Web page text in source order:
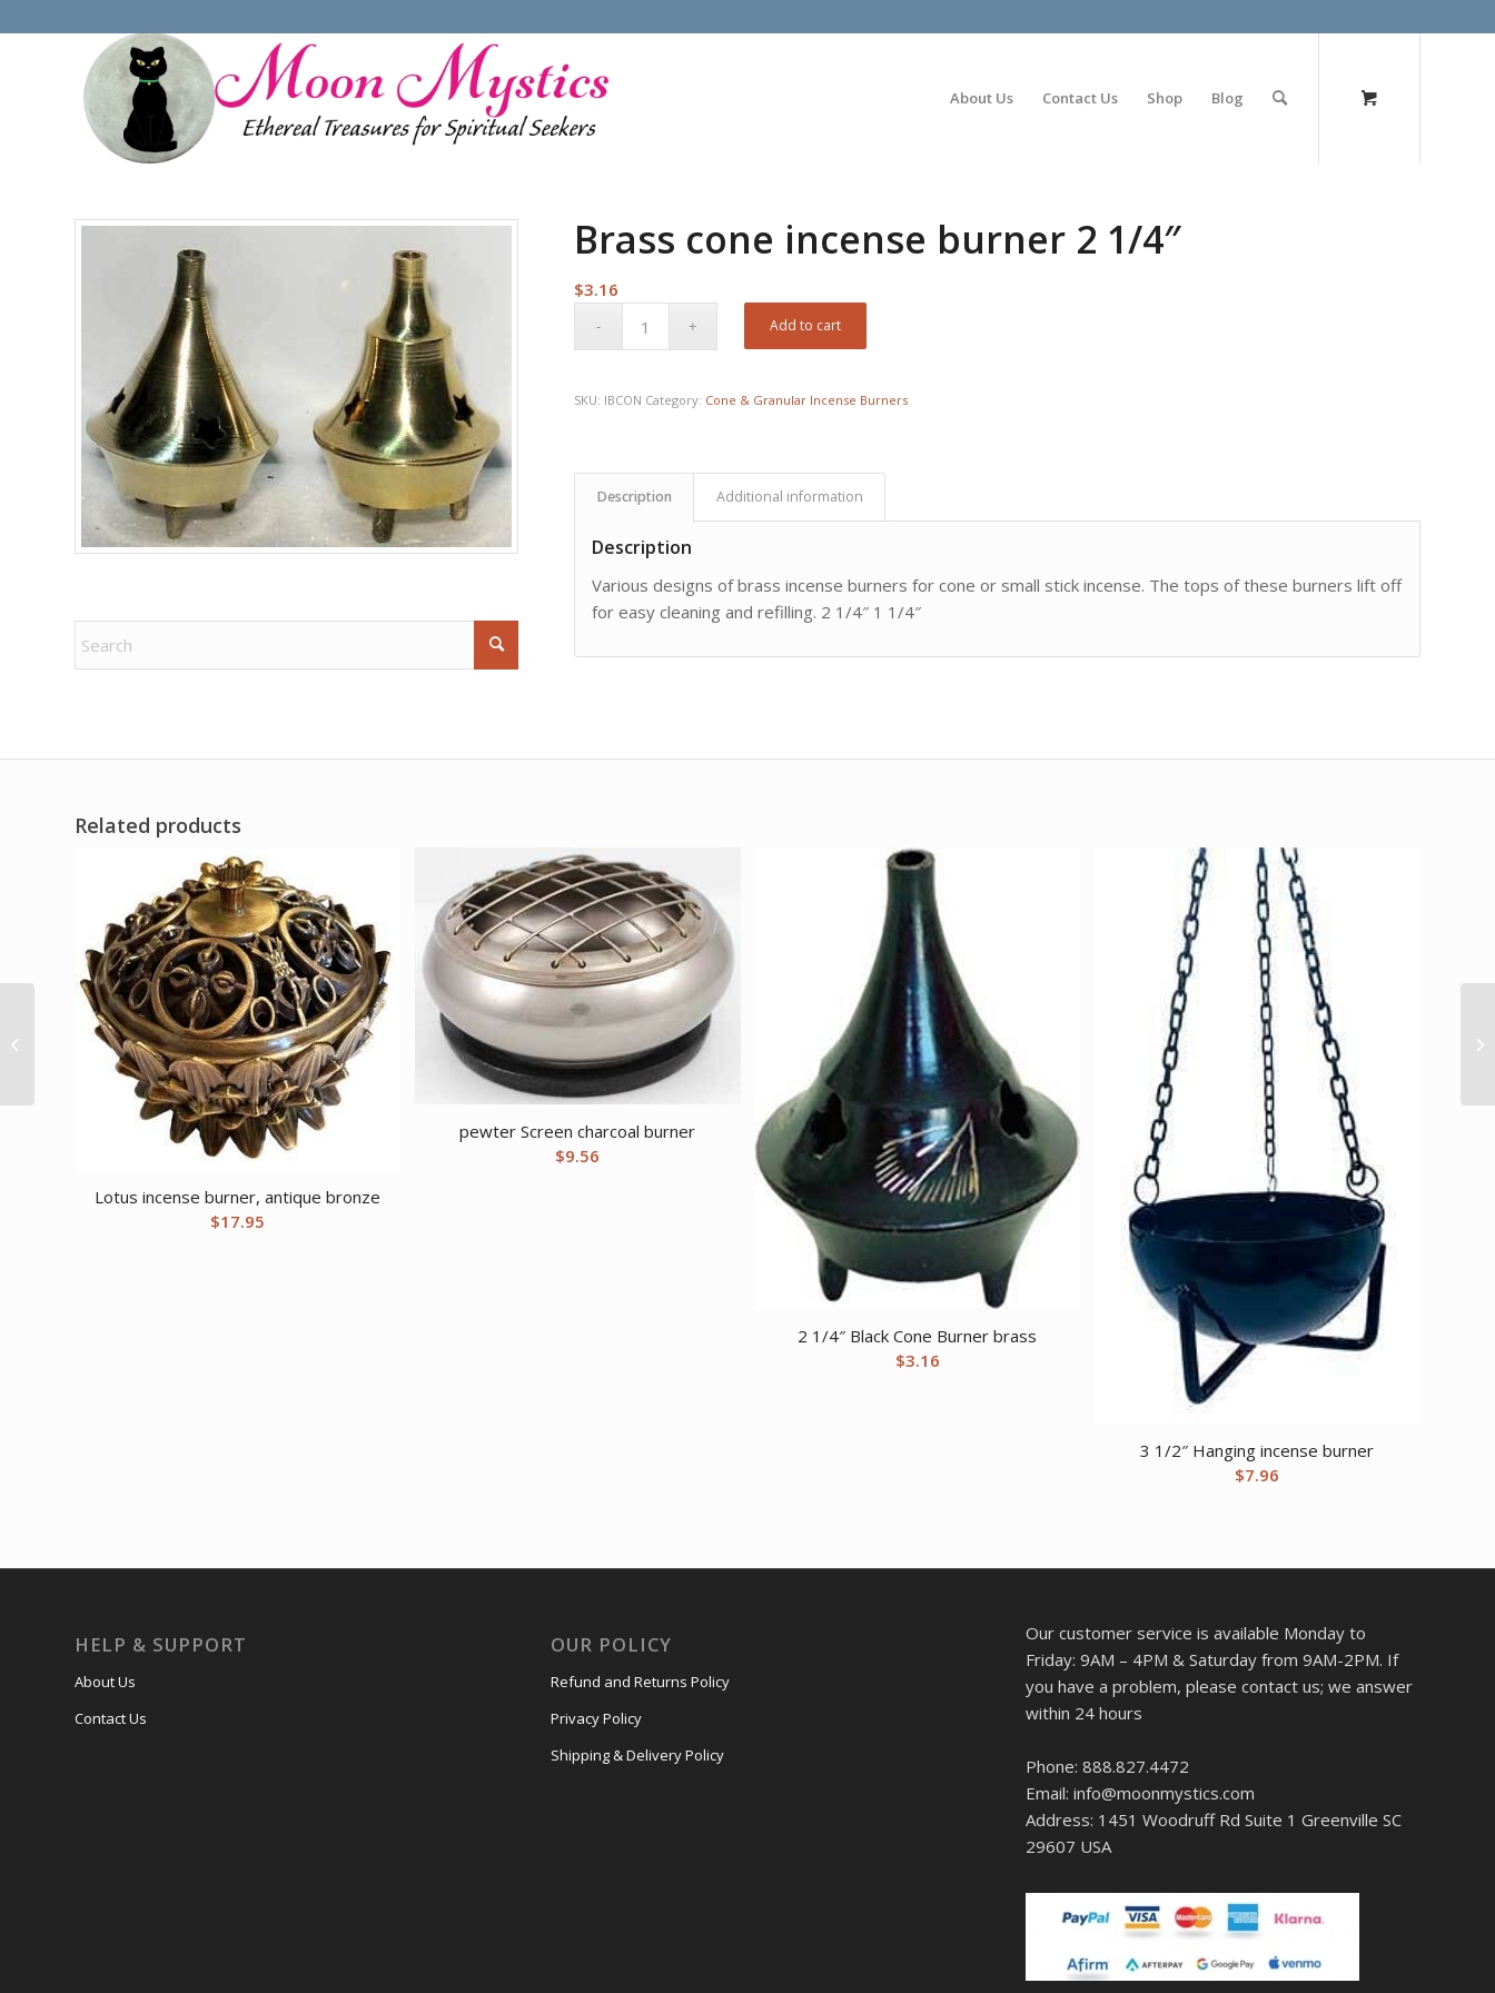
About Us Contact Us Shop Blog
Brass cone incense burner 2 1/4″
$3.16
Add to cart
SKU: IBCON Category: Cone & Granular Incense Burners
Description Additional information
Description
Various designs of brass incense burners for cone or small stick incense. The tops of these burners lift off
for easy cleaning and refilling. 2 1/4″ 1 1/4″
Related products
Lotus incense burner, antique bronze
$17.95
pewter Screen charcoal burner
$9.56
2 1/4″ Black Cone Burner brass
$3.16
3 1/2″ Hanging incense burner
$7.96
HELP & SUPPORT
About Us
Contact Us
OUR POLICY
Refund and Returns Policy
Privacy Policy
Shipping & Delivery Policy
Our customer service is available Monday to
Friday: 9AM – 4PM & Saturday from 9AM-2PM. If
you have a problem, please contact us; we answer
within 24 hours
Phone: 888.827.4472
Email: info@moonmystics.com
Address: 1451 Woodruff Rd Suite 1 Greenville SC
29607 USA
Osha Root whole 2oz